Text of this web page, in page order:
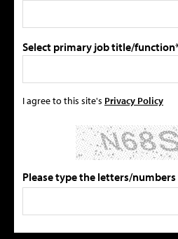
Select primary job title/
I agree to this site's Privacy Policy
Please type the letters/numbers